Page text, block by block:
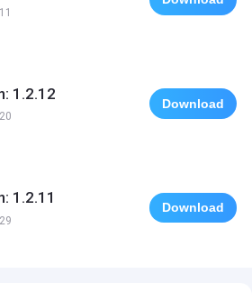
1.2.12
Download
1.2.11
Download